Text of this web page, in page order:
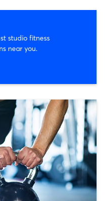
studio fitness
near you.